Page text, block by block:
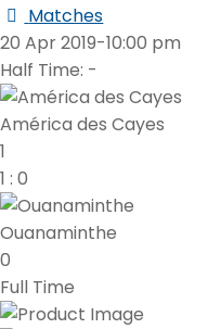
Matches
20 Apr 2019-10:00 pm
Half Time: -
América des Cayes
1
1 : 0
Ouanaminthe
0
Full Time